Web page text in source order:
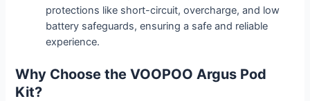
protections like short-circuit, overcharge, and low
battery safeguards, ensuring a safe and reliable
experience.
Why Choose the VOOPOO Argus Pod
Kit?